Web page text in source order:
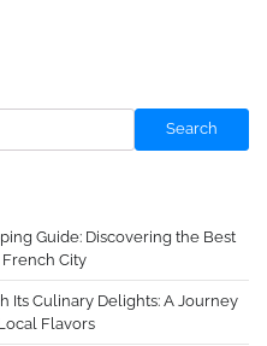
Search
Guide: Discovering the Best
City
Its Culinary Delights: A Journey
Flavors